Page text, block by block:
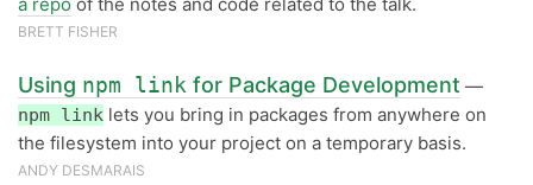
BRETT FISHER
Using npm link for Package Development —
npm link lets you bring in packages from anywhere on
the filesystem into your project on a temporary basis.
ANDY DESMARAIS